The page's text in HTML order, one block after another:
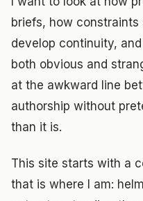
briefs, how
develop continuity,
both obvious and
at the awkward line
authorship without
than it is.
This site starts with a
that is where I am: